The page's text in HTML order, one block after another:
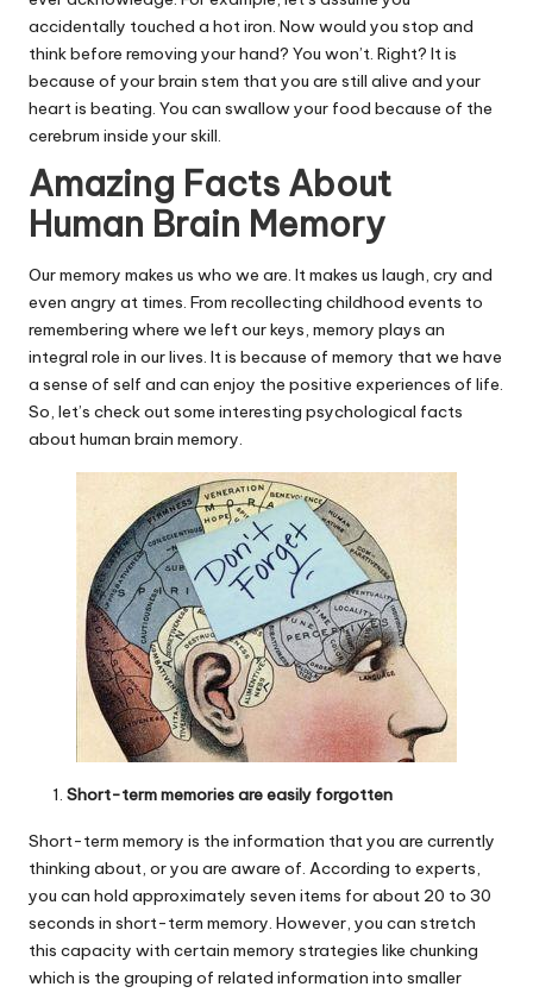
accidentally touched a hot iron. Now would you stop and
think before removing your hand? You won’t. Right? It is
because of your brain stem that you are still alive and your
heart is beating. You can swallow your food because of the
cerebrum inside your skill.
Amazing Facts About
Human Brain Memory
Our memory makes us who we are. It makes us laugh, cry and
even angry at times. From recollecting childhood events to
remembering where we left our keys, memory plays an
integral role in our lives. It is because of memory that we have
a sense of self and can enjoy the positive experiences of life.
So, let’s check out some interesting psychological facts
about human brain memory.
Short-term memories are easily forgotten
Short-term memory is the information that you are currently
thinking about, or you are aware of. According to experts,
you can hold approximately seven items for about 20 to 30
seconds in short-term memory. However, you can stretch
this capacity with certain memory strategies like chunking
which is the grouping of related information into smaller